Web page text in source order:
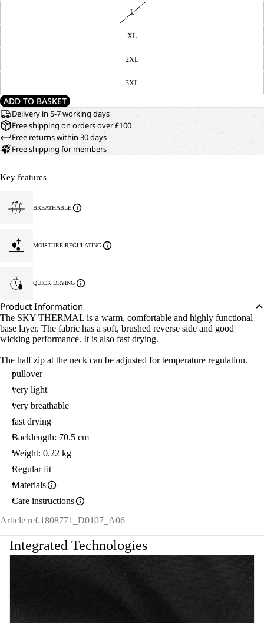
L
XL
2XL
3XL
ADD TO BASKET
Delivery in 5-7 working days
Free shipping on orders over £100
Free returns within 30 days
Free shipping for members
Key features
BREATHABLE
MOISTURE REGULATING
QUICK DRYING
Product Information
The SKY THERMAL is a warm, comfortable and highly functional
base layer. The fabric has a soft, brushed reverse side and good
wicking performance. It is also fast drying.
The half zip at the neck can be adjusted for temperature regulation.
pullover
very light
very breathable
fast drying
Backlength: 70.5 cm
Weight: 0.22 kg
Regular fit
Materials
Care instructions
Article ref.1808771_D0107_A06
Integrated Technologies